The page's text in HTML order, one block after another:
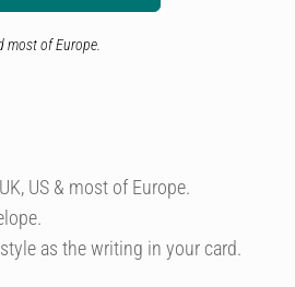
most of Europe.
US & most of Europe.
as the writing in your card.